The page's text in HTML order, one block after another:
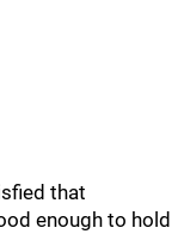
that
enough to hold